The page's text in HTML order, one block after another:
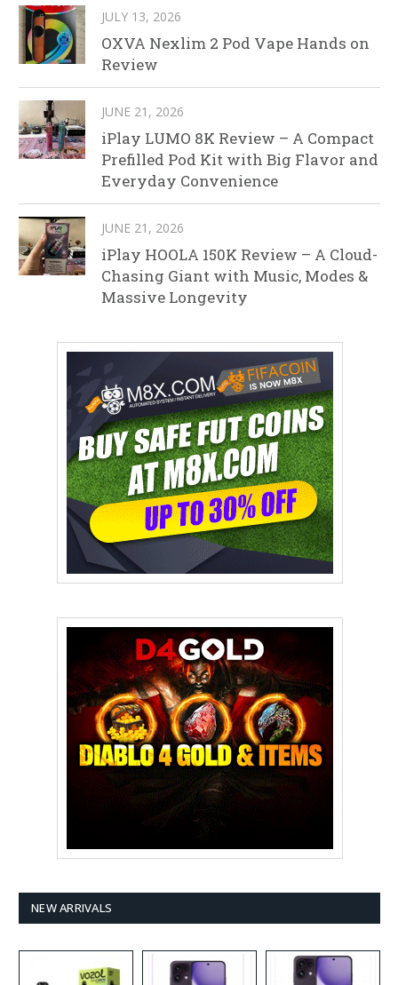
JULY 13, 2026
OXVA Nexlim 2 Pod Vape Hands on
Review
JUNE 21, 2026
iPlay LUMO 8K Review – A Compact
Prefilled Pod Kit with Big Flavor and
Everyday Convenience
JUNE 21, 2026
iPlay HOOLA 150K Review – A Cloud-
Chasing Giant with Music, Modes &
Massive Longevity
NEW ARRIVALS